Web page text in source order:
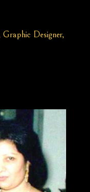
Designer,